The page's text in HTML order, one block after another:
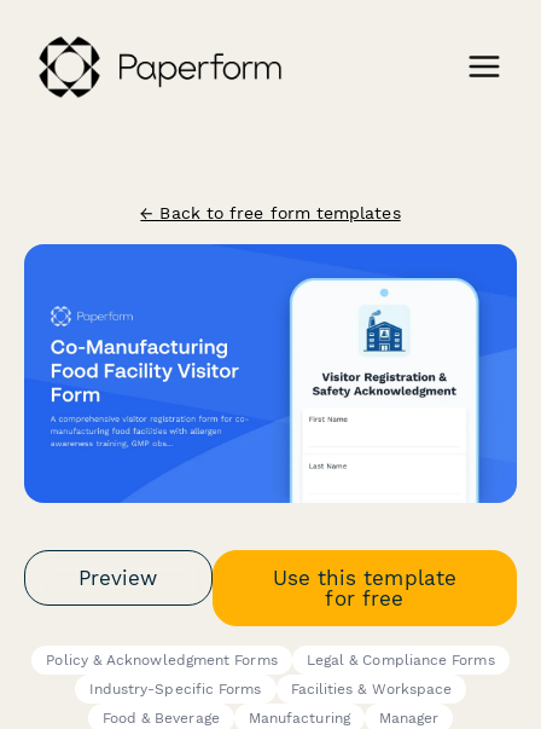
← Back to free form templates
Preview
Use this template
for free
Policy & Acknowledgment Forms
Legal & Compliance Forms
Industry-Specific Forms
Facilities & Workspace
Food & Beverage
Manufacturing
Manager